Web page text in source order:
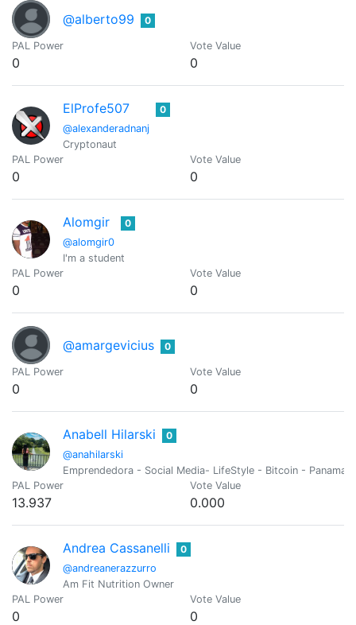
@alberto99 0
PAL Power
0
Vote Value
0
ElProfe507
@alexanderadnanj
0
Cryptonaut
PAL Power
0
Vote Value
0
Alomgir
@alomgir0
0
I'm a student
PAL Power
0
Vote Value
0
@amargevicius 0
PAL Power
0
Vote Value
0
Anabell Hilarski
@anahilarski
0
Emprendedora - Social Media- LifeStyle - Bitcoin -
PAL Power
13.937
Vote Value
0.000
Andrea Cassanelli
@andreanerazzurro
0
Am Fit Nutrition Owner
PAL Power
0
Vote Value
0